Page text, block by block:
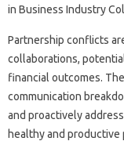
Partnership conflicts‍
collaborations,
financial outcomes.
communication
and‌ proactively
healthy‌ and‌